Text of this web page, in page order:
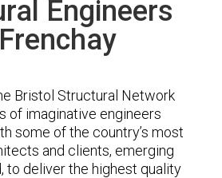
Engineers
Bristol Structural Network
of imaginative engineers
some of the country’s most
and clients, emerging
to deliver the highest quality